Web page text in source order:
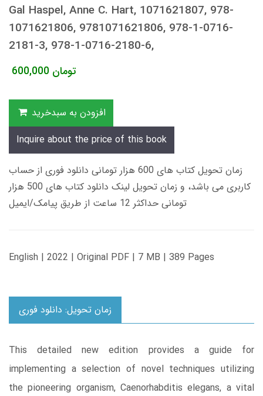
Gal Haspel, Anne C. Hart, 1071621807, 978-
1071621806, 9781071621806, 978-1-0716-
2181-3, 978-1-0716-2180-6,
600,000 تومان
افزودن به سبدخرید
Inquire about the price of this book
زمان تحویل کتاب های 600 هزار تومانی دانلود فوری از حساب
کاربری می باشد، و زمان تحویل لینک دانلود کتاب های 500 هزار
تومانی حداکثر 12 ساعت از طریق پیامک/ایمیل
English | 2022 | Original PDF | 7 MB | 389 Pages
زمان تحویل: دانلود فوری
This detailed new edition provides a guide for
implementing a selection of novel techniques utilizing
the pioneering organism, Caenorhabditis elegans, a vital